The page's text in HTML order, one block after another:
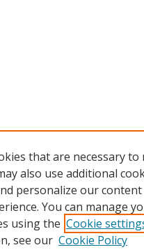
that are necessary to
also use additional
personalize our
You can manage
using the Cookie
see our Cookie Policy